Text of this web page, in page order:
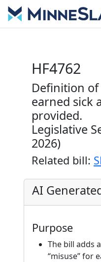
HF4762
Definition
earned sick
provided.
Legislative
2026)
Related bill:
AI
Purpose
The bill adds
“misuse” for